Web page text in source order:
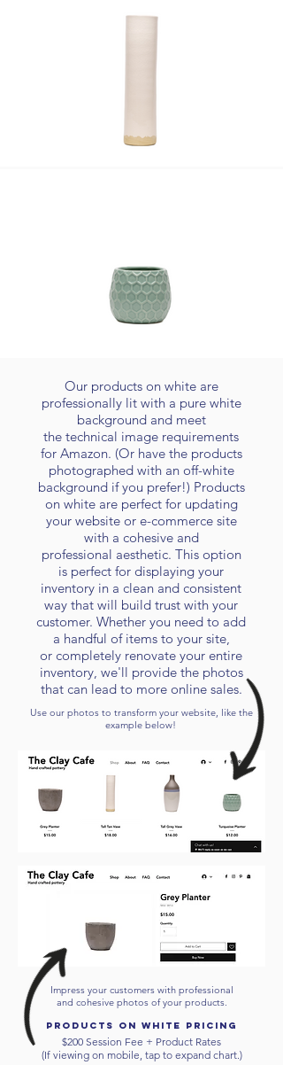
Our products on white are
professionally lit with a pure white
background and meet
the technical image requirements
for Amazon. (Or have the products
photographed with an off-white
background if you prefer!) Products
on white are perfect for updating
your website or e-commerce site
with a cohesive and
professional aesthetic. This option
is perfect for displaying your
inventory in a clean and consistent
way that will build trust with your
customer. Whether you need to add
a handful of items to your site,
or completely renovate your entire
inventory, we'll provide the photos
that can lead to more online sales.
Use our photos to transform your website, like the
example below!
Impress your customers with professional
and cohesive photos of your products.
products on white pricing
$200 Session Fee + Product Rates
(If viewing on mobile, tap to expand chart.)